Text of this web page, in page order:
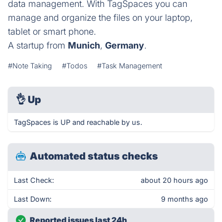
data management. With TagSpaces you can
manage and organize the files on your laptop,
tablet or smart phone.
A startup from Munich, Germany.
#Note Taking #Todos #Task Management
👌 Up
TagSpaces is UP and reachable by us.
Automated status checks
Last Check: about 20 hours ago
Last Down: 9 months ago
Reported issues last 24h